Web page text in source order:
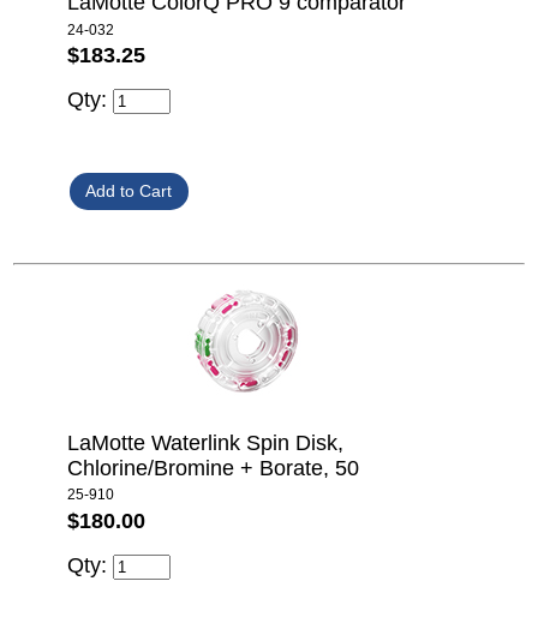
24-032
$183.25
Qty:
LaMotte Waterlink Spin Disk,
Chlorine/Bromine + Borate, 50
25-910
$180.00
Qty: